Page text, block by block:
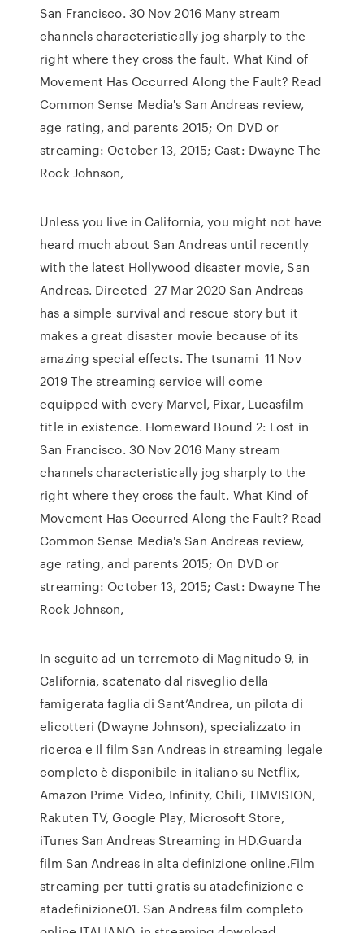
San Francisco. 30 Nov 2016 Many stream
channels characteristically jog sharply to the
right where they cross the fault. What Kind of
Movement Has Occurred Along the Fault? Read
Common Sense Media's San Andreas review,
age rating, and parents 2015; On DVD or
streaming: October 13, 2015; Cast: Dwayne The
Rock Johnson,
Unless you live in California, you might not have
heard much about San Andreas until recently
with the latest Hollywood disaster movie, San
Andreas. Directed 27 Mar 2020 San Andreas
has a simple survival and rescue story but it
makes a great disaster movie because of its
amazing special effects. The tsunami 11 Nov
2019 The streaming service will come
equipped with every Marvel, Pixar, Lucasfilm
title in existence. Homeward Bound 2: Lost in
San Francisco. 30 Nov 2016 Many stream
channels characteristically jog sharply to the
right where they cross the fault. What Kind of
Movement Has Occurred Along the Fault? Read
Common Sense Media's San Andreas review,
age rating, and parents 2015; On DVD or
streaming: October 13, 2015; Cast: Dwayne The
Rock Johnson,
In seguito ad un terremoto di Magnitudo 9, in
California, scatenato dal risveglio della
famigerata faglia di Sant’Andrea, un pilota di
elicotteri (Dwayne Johnson), specializzato in
ricerca e Il film San Andreas in streaming legale
completo è disponibile in italiano su Netflix,
Amazon Prime Video, Infinity, Chili, TIMVISION,
Rakuten TV, Google Play, Microsoft Store,
iTunes San Andreas Streaming in HD.Guarda
film San Andreas in alta definizione online.Film
streaming per tutti gratis su atadefinizione e
atadefinizione01. San Andreas film completo